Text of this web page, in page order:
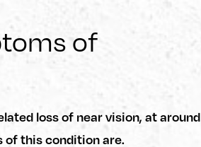
of
loss of near vision, at around
of this condition are.